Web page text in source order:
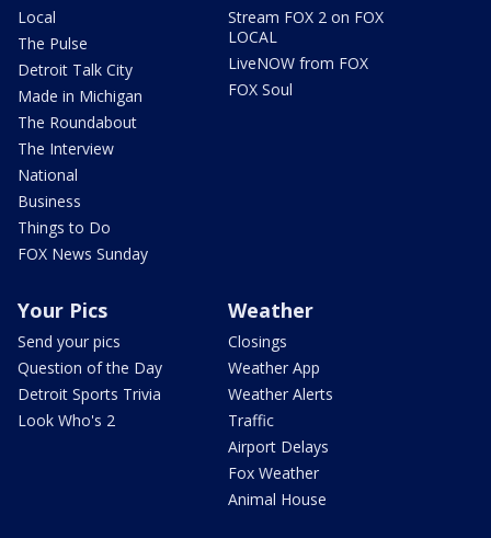
Local
The Pulse
Detroit Talk City
Made in Michigan
The Roundabout
The Interview
National
Business
Things to Do
FOX News Sunday
Stream FOX 2 on FOX
LOCAL
LiveNOW from FOX
FOX Soul
Your Pics
Send your pics
Question of the Day
Detroit Sports Trivia
Look Who's 2
Weather
Closings
Weather App
Weather Alerts
Traffic
Airport Delays
Fox Weather
Animal House